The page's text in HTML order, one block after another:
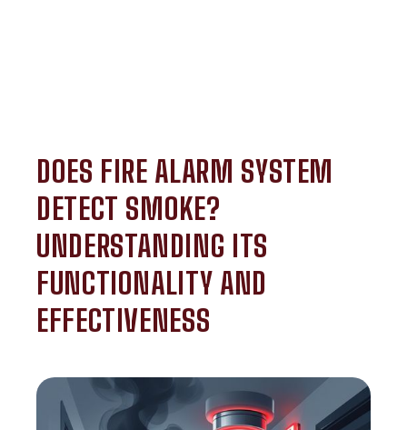
DOES FIRE ALARM SYSTEM
DETECT SMOKE?
UNDERSTANDING ITS
FUNCTIONALITY AND
EFFECTIVENESS